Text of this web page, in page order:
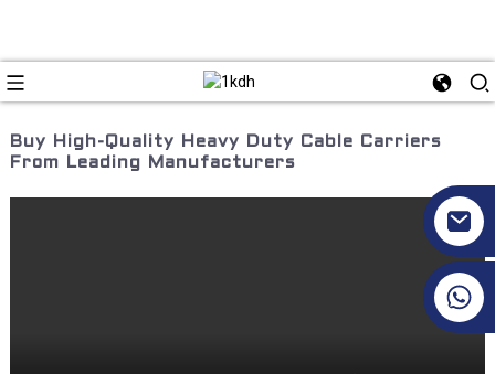
Buy High-Quality Heavy Duty Cable Carriers
From Leading Manufacturers